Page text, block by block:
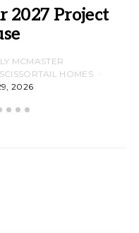
2027 Project
MCMASTER
HOMES
2026